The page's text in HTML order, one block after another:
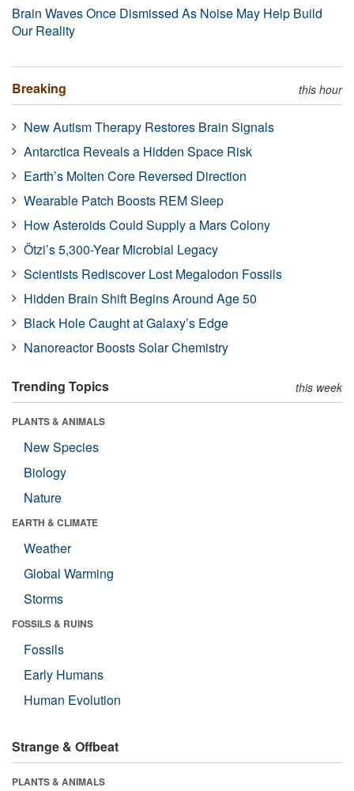
Brain Waves Once Dismissed As Noise May Help Build
Our Reality
Breaking this hour
New Autism Therapy Restores Brain Signals
Antarctica Reveals a Hidden Space Risk
Earth’s Molten Core Reversed Direction
Wearable Patch Boosts REM Sleep
How Asteroids Could Supply a Mars Colony
Ötzi’s 5,300-Year Microbial Legacy
Scientists Rediscover Lost Megalodon Fossils
Hidden Brain Shift Begins Around Age 50
Black Hole Caught at Galaxy’s Edge
Nanoreactor Boosts Solar Chemistry
Trending Topics this week
PLANTS & ANIMALS
New Species
Biology
Nature
EARTH & CLIMATE
Weather
Global Warming
Storms
FOSSILS & RUINS
Fossils
Early Humans
Human Evolution
Strange & Offbeat
PLANTS & ANIMALS